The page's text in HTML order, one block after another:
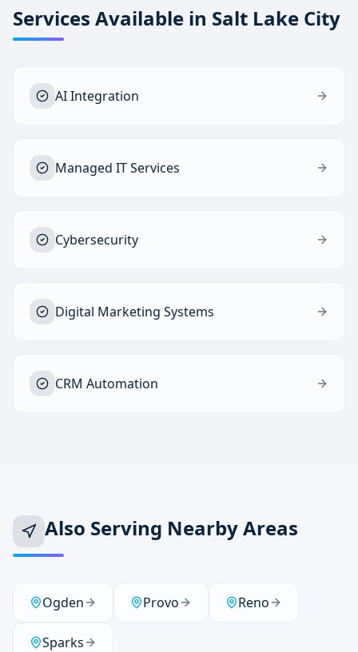
Services Available in Salt Lake City
AI Integration
Managed IT Services
Cybersecurity
Digital Marketing Systems
CRM Automation
Also Serving Nearby Areas
Ogden Provo Reno
Sparks